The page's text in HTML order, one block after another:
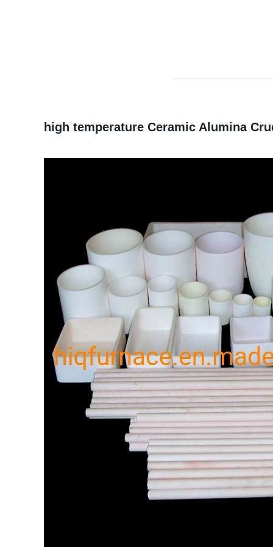
high temperature Ceramic Alumina